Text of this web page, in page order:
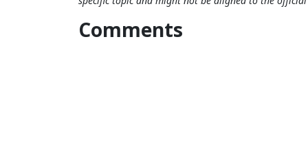
Comments